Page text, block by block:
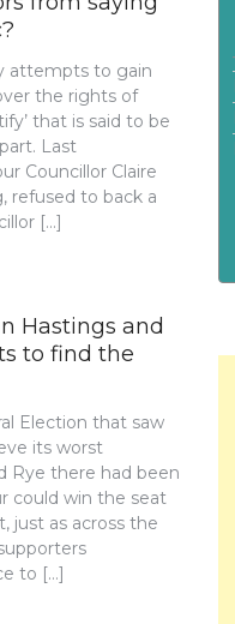
attempts to gain
the rights of
that is said to be
Last
Councillor Claire
refused to back a
[…]
Hastings and
to find the
Election that saw
its worst
Rye there had been
could win the seat
just as across the
to […]